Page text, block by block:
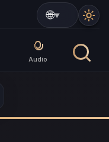
Audio
▼